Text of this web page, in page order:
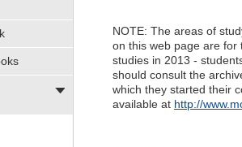
NOTE: The areas of
on this web page are for
studies in 2013 -
should consult the
which they started their
available at http://